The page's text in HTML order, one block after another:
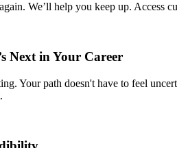
We’ll help you keep up. Access
Next in Your Career
Your path doesn't have to feel